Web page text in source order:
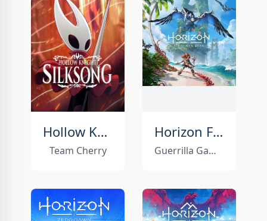
Hollow Knight: Silksong
Team Cherry
Horizon Forbidden West
Guerrilla Games